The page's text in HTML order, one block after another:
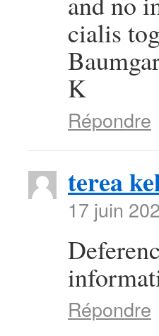
cialis
K
Répondre
terea
17 juin
Répondre